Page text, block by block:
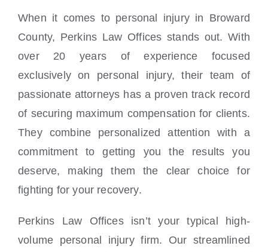
When it comes to personal injury in Broward
County, Perkins Law Offices stands out. With
over 20 years of experience focused
exclusively on personal injury, their team of
passionate attorneys has a proven track record
of securing maximum compensation for clients.
They combine personalized attention with a
commitment to getting you the results you
deserve, making them the clear choice for
fighting for your recovery.
Perkins Law Offices isn’t your typical high-
volume personal injury firm. Our streamlined